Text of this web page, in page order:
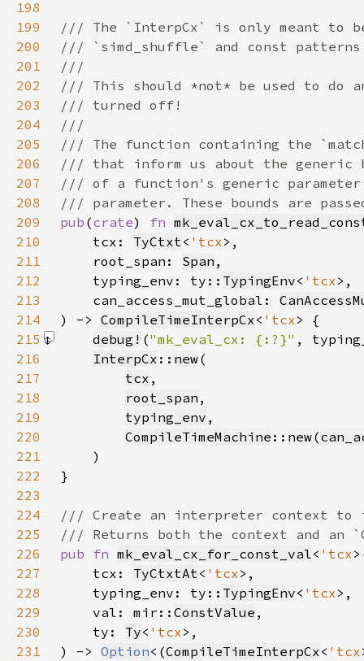
198
199
200
201
202
203
204
205
206
207
208
209
pub (crate) fn
210
    tcx:
TyCtxt< 'tcx
211
    root_span:
Span
212
    typing_env: ty::
TypingEnv< 'tcx
213
    can_access_mut_global:
214
) -> CompileTimeInterpCx< 'tcx
215
debug! ("mk_eval_cx: {:?}" ,
216
InterpCx :: new
217
tcx
218
root_span
219
typing_env
220
CompileTimeMachine :: new(
221
222
223
224
225
226
pub fn mk_eval_cx_for_const_val< 'tcx
227
    tcx:
TyCtxtAt< 'tcx
228
    typing_env: ty::
TypingEnv< 'tcx
229
    val: mir::
ConstValue
230
    ty:
Ty< 'tcx
231
) -> Option<(CompileTimeInterpCx< 'tcx